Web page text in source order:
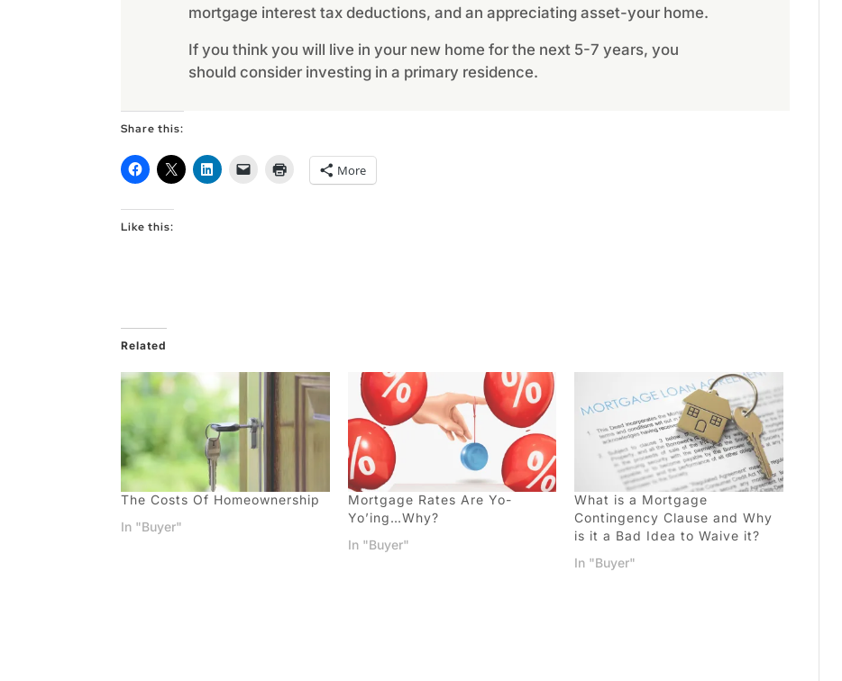
mortgage interest tax deductions, and an appreciating asset-your home.
If you think you will live in your new home for the next 5-7 years, you
should consider investing in a primary residence.
Share this:
More
Like this:
Related
The Costs Of Homeownership
In "Buyer"
Mortgage Rates Are Yo-
Yo’ing…Why?
In "Buyer"
What is a Mortgage
Contingency Clause and Why
is it a Bad Idea to Waive it?
In "Buyer"